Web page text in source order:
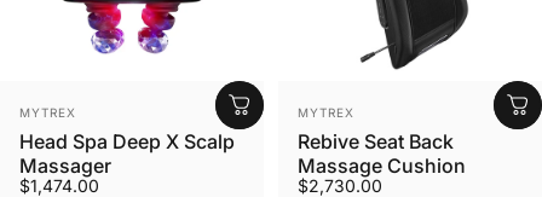
Vendor:
MYTREX
Head Spa Deep X Scalp
Massager
$1,474.00
Vendor:
MYTREX
Rebive Seat Back
Massage Cushion
$2,730.00